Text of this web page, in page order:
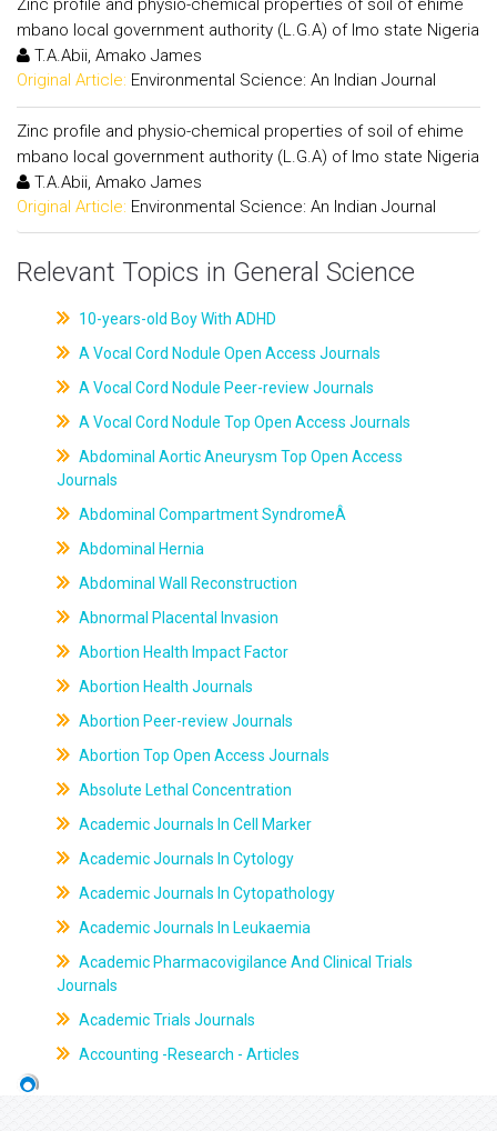
Zinc profile and physio-chemical properties of soil of ehime
mbano local government authority (L.G.A) of Imo state Nigeria
T.A.Abii, Amako James
Original Article: Environmental Science: An Indian Journal
Zinc profile and physio-chemical properties of soil of ehime
mbano local government authority (L.G.A) of Imo state Nigeria
T.A.Abii, Amako James
Original Article: Environmental Science: An Indian Journal
Relevant Topics in General Science
10-years-old Boy With ADHD
A Vocal Cord Nodule Open Access Journals
A Vocal Cord Nodule Peer-review Journals
A Vocal Cord Nodule Top Open Access Journals
Abdominal Aortic Aneurysm Top Open Access
Journals
Abdominal Compartment SyndromeÂ
Abdominal Hernia
Abdominal Wall Reconstruction
Abnormal Placental Invasion
Abortion Health Impact Factor
Abortion Health Journals
Abortion Peer-review Journals
Abortion Top Open Access Journals
Absolute Lethal Concentration
Academic Journals In Cell Marker
Academic Journals In Cytology
Academic Journals In Cytopathology
Academic Journals In Leukaemia
Academic Pharmacovigilance And Clinical Trials
Journals
Academic Trials Journals
Accounting -Research - Articles